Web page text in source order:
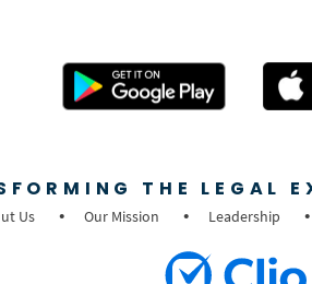
THE LEGAL
Us Our Mission Leadership